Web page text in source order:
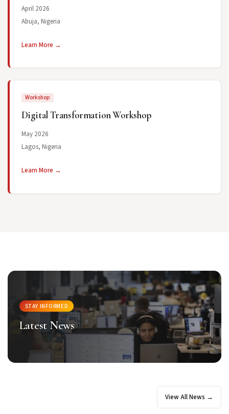
April 2026
Abuja, Nigeria
Learn More →
Workshop
Digital Transformation Workshop
May 2026
Lagos, Nigeria
Learn More →
STAY INFORMED
Latest News
View All News →